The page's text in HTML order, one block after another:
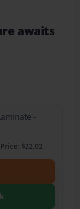
awaits
-
$22.02